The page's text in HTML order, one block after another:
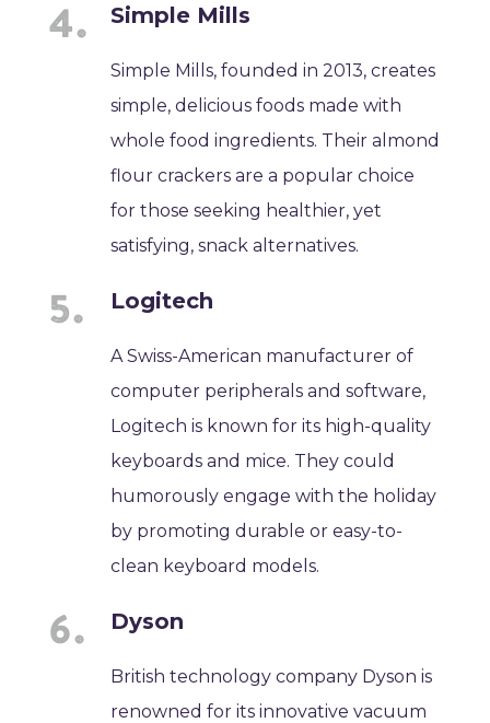
Simple Mills
Simple Mills, founded in 2013, creates
simple, delicious foods made with
whole food ingredients. Their almond
flour crackers are a popular choice
for those seeking healthier, yet
satisfying, snack alternatives.
Logitech
A Swiss-American manufacturer of
computer peripherals and software,
Logitech is known for its high-quality
keyboards and mice. They could
humorously engage with the holiday
by promoting durable or easy-to-
clean keyboard models.
Dyson
British technology company Dyson is
renowned for its innovative vacuum